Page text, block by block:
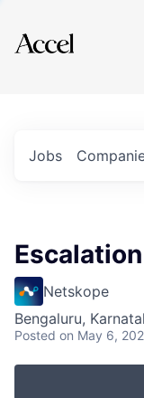
Explore
Jobs
Netskope
Bengaluru,
Posted on May 6,